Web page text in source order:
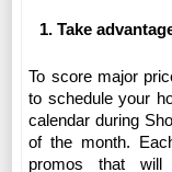
Take
To score major
to schedule your
calendar during
of the month.
promos that will